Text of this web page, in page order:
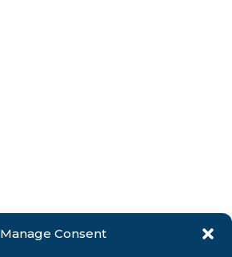
Manage Consent